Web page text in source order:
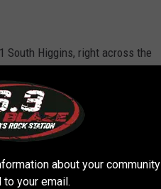
South Higgins, right across the
It's pretty exciting to see
raise their prices
about your community
your email.